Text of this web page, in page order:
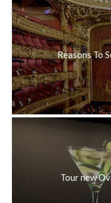
Reasons To
Tour new